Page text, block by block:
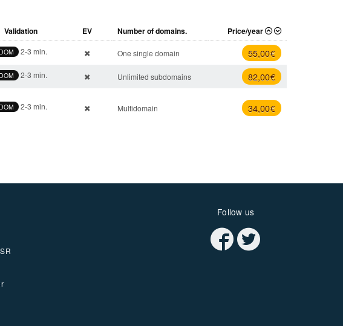
Validation EV Number of domains.
Price/year
DOM 2-3 min. One single domain 55,00 €
DOM 2-3 min. Unlimited subdomains 82,00 €
DOM 2-3 min. Multidomain 34,00 €
Follow us